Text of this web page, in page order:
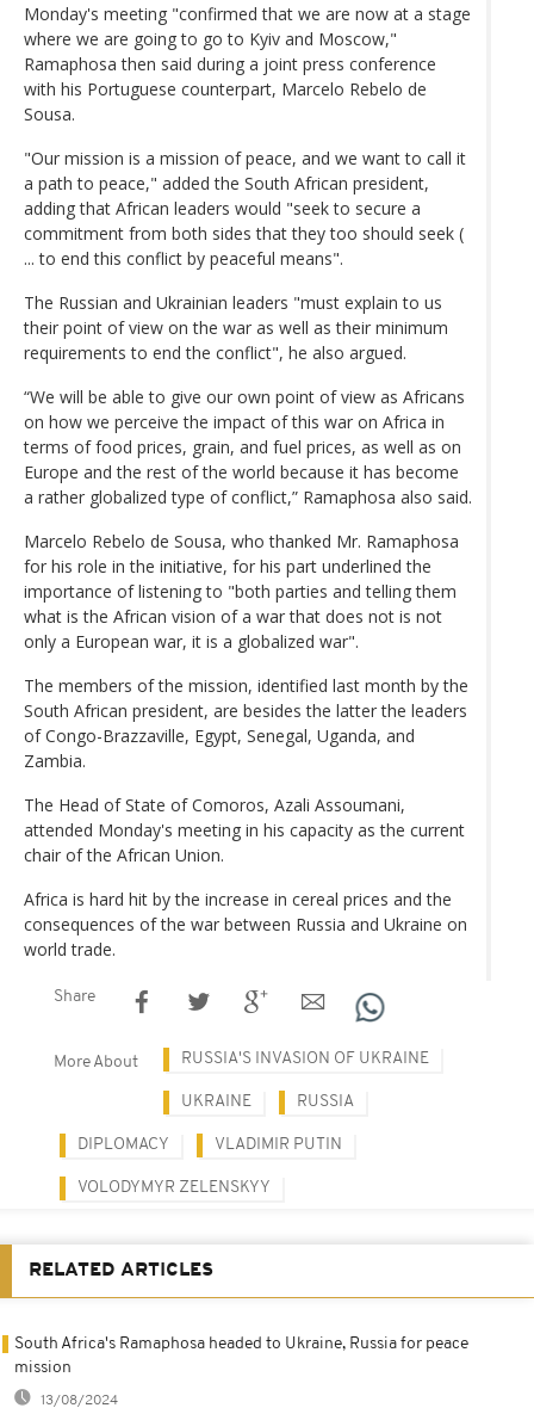
Monday's meeting "confirmed that we are now at a stage
where we are going to go to Kyiv and Moscow,"
Ramaphosa then said during a joint press conference
with his Portuguese counterpart, Marcelo Rebelo de
Sousa.
"Our mission is a mission of peace, and we want to call it
a path to peace," added the South African president,
adding that African leaders would "seek to secure a
commitment from both sides that they too should seek (
... to end this conflict by peaceful means".
The Russian and Ukrainian leaders "must explain to us
their point of view on the war as well as their minimum
requirements to end the conflict", he also argued.
“We will be able to give our own point of view as Africans
on how we perceive the impact of this war on Africa in
terms of food prices, grain, and fuel prices, as well as on
Europe and the rest of the world because it has become
a rather globalized type of conflict,” Ramaphosa also said.
Marcelo Rebelo de Sousa, who thanked Mr. Ramaphosa
for his role in the initiative, for his part underlined the
importance of listening to "both parties and telling them
what is the African vision of a war that does not is not
only a European war, it is a globalized war".
The members of the mission, identified last month by the
South African president, are besides the latter the leaders
of Congo-Brazzaville, Egypt, Senegal, Uganda, and
Zambia.
The Head of State of Comoros, Azali Assoumani,
attended Monday's meeting in his capacity as the current
chair of the African Union.
Africa is hard hit by the increase in cereal prices and the
consequences of the war between Russia and Ukraine on
world trade.
Share
More About RUSSIA'S INVASION OF UKRAINE
UKRAINE RUSSIA
DIPLOMACY VLADIMIR PUTIN
VOLODYMYR ZELENSKYY
RELATED ARTICLES
South Africa's Ramaphosa headed to Ukraine, Russia for peace
mission
13/08/2024